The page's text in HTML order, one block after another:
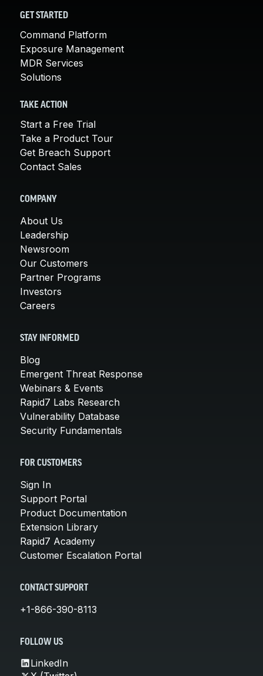
GET STARTED
Command Platform
Exposure Management
MDR Services
Solutions
TAKE ACTION
Start a Free Trial
Take a Product Tour
Get Breach Support
Contact Sales
COMPANY
About Us
Leadership
Newsroom
Our Customers
Partner Programs
Investors
Careers
STAY INFORMED
Blog
Emergent Threat Response
Webinars & Events
Rapid7 Labs Research
Vulnerability Database
Security Fundamentals
FOR CUSTOMERS
Sign In
Support Portal
Product Documentation
Extension Library
Rapid7 Academy
Customer Escalation Portal
CONTACT SUPPORT
+1-866-390-8113
FOLLOW US
LinkedIn